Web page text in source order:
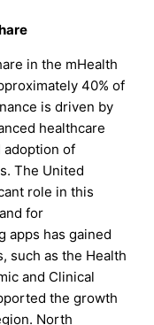
in the mHealth
40% of
is driven by
healthcare
adoption of
The United
role in this
for
apps has gained
such as the Health
and Clinical
the growth
North